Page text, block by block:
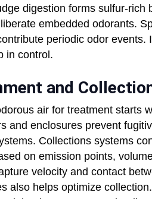
digestion forms sulfur-rich
embedded odorants.
periodic odor
in control.
and
air for treatment starts
and enclosures prevent
Collections systems
on emission points,
velocity and contact
also helps optimize